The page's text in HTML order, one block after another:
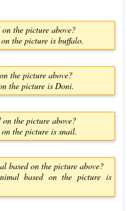
the picture above?
the picture is buffalo.
the picture above?
the picture is Doni.
the picture above?
the picture is snail.
based on the picture above?
based on the picture is